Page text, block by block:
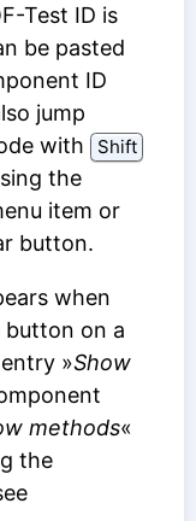
Test ID is
be pasted
ID
jump
with Shift
the
item or
button.
when
on a
»Show
methods«
the